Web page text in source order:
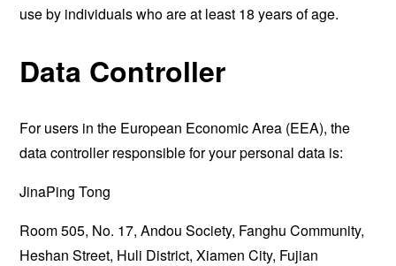
use by individuals who are at least 18 years of age.
Data Controller
For users in the European Economic Area (EEA), the
data controller responsible for your personal data is:
JinaPing Tong
Room 505, No. 17, Andou Society, Fanghu Community,
Heshan Street, Huli District, Xiamen City, Fujian